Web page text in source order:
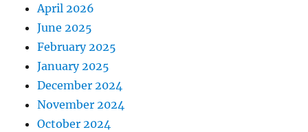
April 2026
June 2025
February 2025
January 2025
December 2024
November 2024
October 2024